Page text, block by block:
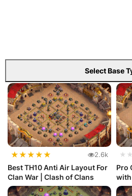
Select Base
★★★★★ 2.6k
Best TH10 Anti Air Layout For
Clan War | Clash of Clans
Pro
with